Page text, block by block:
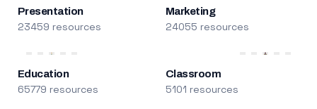
Presentation
23459 resources
Marketing
24055 resources
Education
65779 resources
Classroom
5101 resources